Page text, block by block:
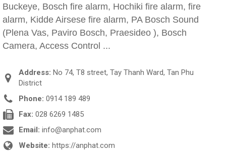
Buckeye, Bosch fire alarm, Hochiki fire alarm, fire
alarm, Kidde Airsese fire alarm, PA Bosch Sound
(Plena Vas, Paviro Bosch, Praesideo ), Bosch
Camera, Access Control ...
Address: No 74, T8 street, Tay Thanh Ward, Tan Phu
District
Phone: 0914 189 489
Fax: 028 6269 1485
Email: info@anphat.com
Website: https://anphat.com